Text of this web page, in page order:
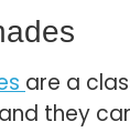
are a
they